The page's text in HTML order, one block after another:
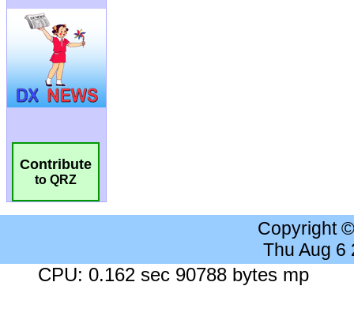
Contribute
to QRZ
Copyright
Thu Aug 6
CPU: 0.162 sec 90788 bytes mp